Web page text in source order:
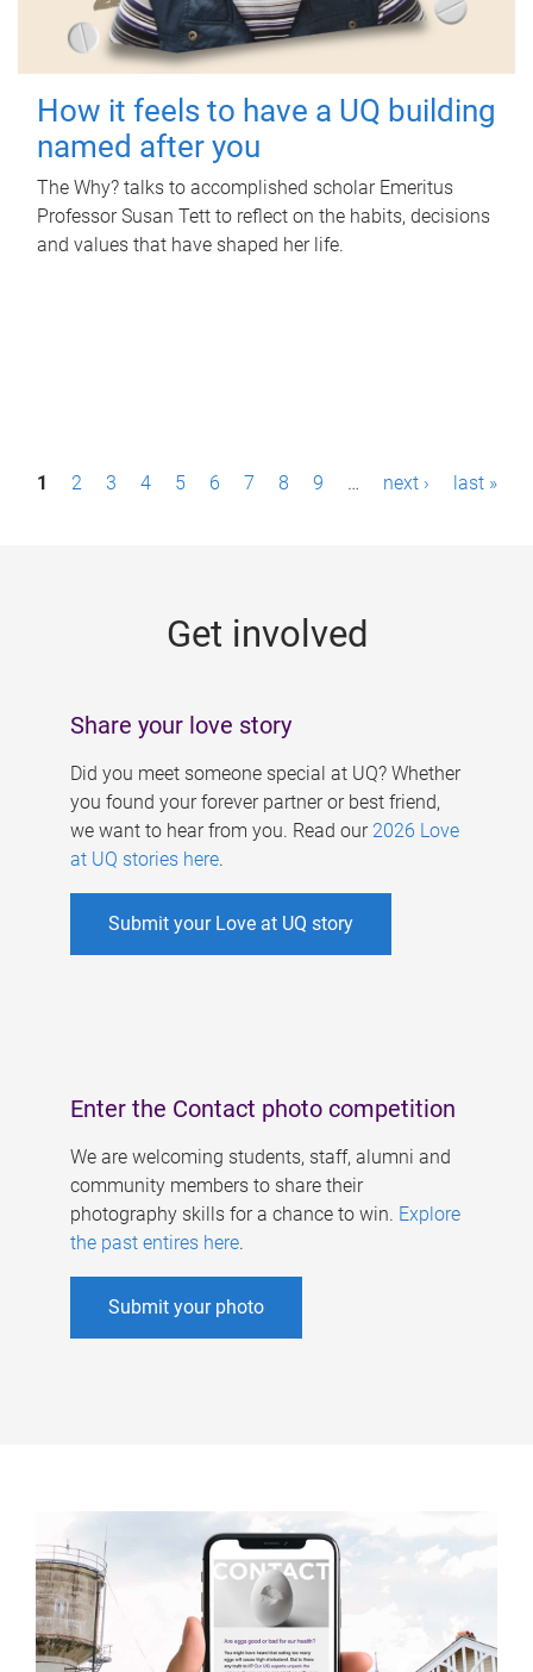
How it feels to have a UQ building
named after you
The Why? talks to accomplished scholar Emeritus
Professor Susan Tett to reflect on the habits, decisions
and values that have shaped her life.
P1 2 3 4 5 6 7 8 9 … next › last »
Get involved
Share your love story
Did you meet someone special at UQ? Whether
you found your forever partner or best friend,
we want to hear from you. Read our 2026 Love
at UQ stories here.
Submit your Love at UQ story
Enter the Contact photo competition
We are welcoming students, staff, alumni and
community members to share their
photography skills for a chance to win. Explore
the past entires here.
Submit your photo